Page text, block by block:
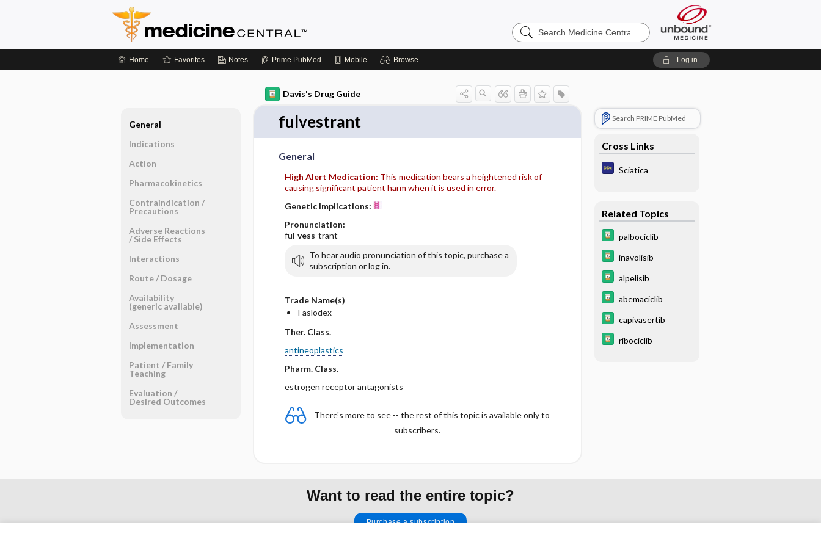
Search
Medicine
Home Favorites Notes Prime PubMed Mobile Browse Log in
Davis's Drug Guide
fulvestrant
General
High Alert Medication: This medication bears a heightened risk of
causing significant patient harm when it is used in error.
Genetic Implications:
Pronunciation:
ful-vess-trant
To hear audio pronunciation of this topic, purchase a
subscription or log in.
Trade Name(s)
Faslodex
Ther. Class.
antineoplastics
Pharm. Class.
estrogen receptor antagonists
There's more to see -- the rest of this topic is available only to
subscribers.
Search PRIME PubMed
Cross Links
Sciatica
Related Topics
palbociclib
inavolisib
alpelisib
abemaciclib
capivasertib
ribociclib
General
Indications
Action
Pharmacokinetics
Contraindication ​/ ​
Precautions
Adverse Reactions ​
/ ​Side Effects
Interactions
Route ​/ ​Dosage
Availability
(generic available)
Assessment
Implementation
Patient ​/ ​Family
Teaching
Evaluation ​/ ​
Desired Outcomes
Want to read the entire topic?
Purchase a subscription